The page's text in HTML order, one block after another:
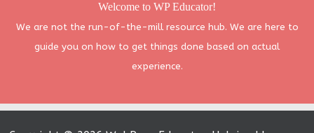
Welcome to WP Educator!
We are not the run-of-the-mill resource hub. We are here to
guide you on how to get things done based on actual
experience.